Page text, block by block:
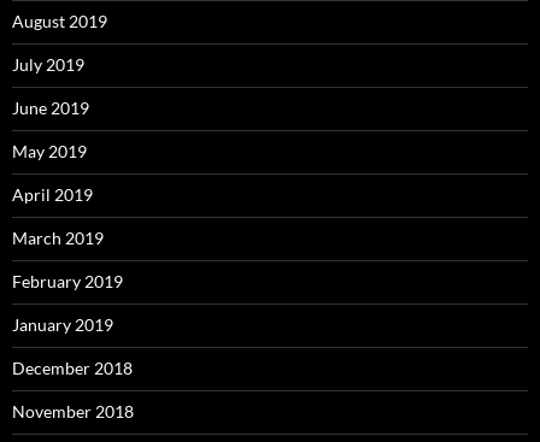
August 2019
July 2019
June 2019
May 2019
April 2019
March 2019
February 2019
January 2019
December 2018
November 2018